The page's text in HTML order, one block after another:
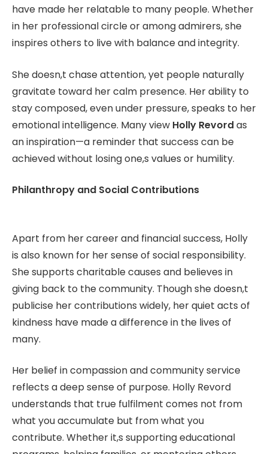
have made her relatable to many people. Whether
in her professional circle or among admirers, she
inspires others to live with balance and integrity.
She doesn,t chase attention, yet people naturally
gravitate toward her calm presence. Her ability to
stay composed, even under pressure, speaks to her
emotional intelligence. Many view Holly Revordas
an inspiration—a reminder that success can be
achieved without losing one,s values or humility.
Philanthropy and Social Contributions
Apart from her career and financial success, Holly
is also known for her sense of social responsibility.
She supports charitable causes and believes in
giving back to the community. Though she doesn,t
publicise her contributions widely, her quiet acts of
kindness have made a difference in the lives of
many.
Her belief in compassion and community service
reflects a deep sense of purpose. Holly Revord
understands that true fulfilment comes not from
what you accumulate but from what you
contribute. Whether it,s supporting educational